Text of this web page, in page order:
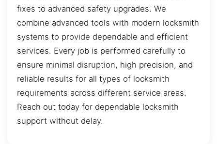
fixes to advanced safety upgrades. We
combine advanced tools with modern locksmith
systems to provide dependable and efficient
services. Every job is performed carefully to
ensure minimal disruption, high precision, and
reliable results for all types of locksmith
requirements across different service areas.
Reach out today for dependable locksmith
support without delay.